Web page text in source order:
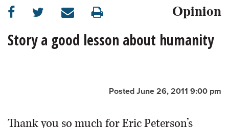
SUBURBAN
BUSINESS
OPINION
Opinion
Story a good lesson about humanity
Posted June 26, 2011 9:00 pm
Thank you so much for Eric Peterson’s